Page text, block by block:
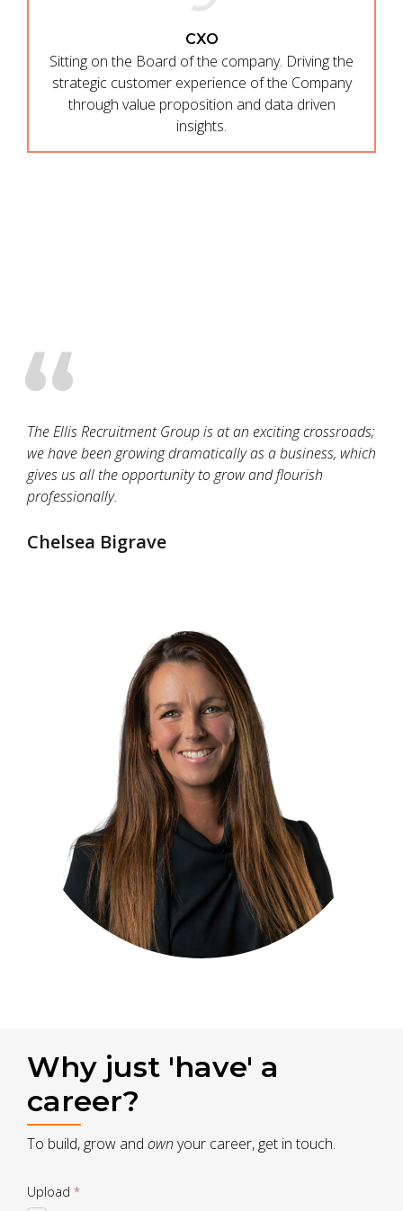
CXO
Sitting on the Board of the company. Driving the
strategic customer experience of the Company
through value proposition and data driven
insights.
The Ellis Recruitment Group is at an exciting crossroads;
we have been growing dramatically as a business, which
gives us all the opportunity to grow and flourish
professionally.
Chelsea Bigrave
Why just 'have' a
career?
To build, grow and own your career, get in touch.
Drop
Upload *